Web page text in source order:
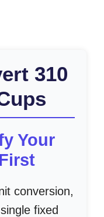
310
Your
conversion,
fixed